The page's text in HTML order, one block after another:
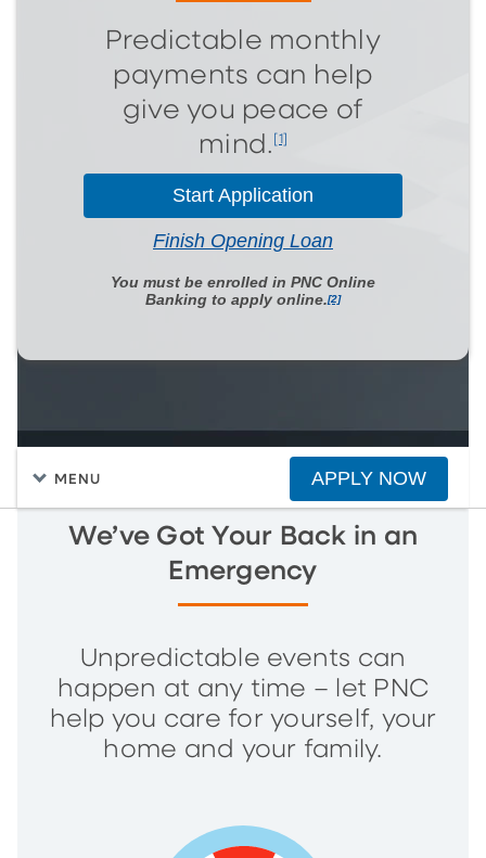
Predictable monthly
payments can help
give you peace of
mind. [1]
Start Application
Finish Opening Loan
You must be enrolled in PNC Online
Banking to apply online.[2]
MENU APPLY NOW
We’ve Got Your Back in an
Emergency
Unpredictable events can
happen at any time – let PNC
help you care for yourself, your
home and your family.